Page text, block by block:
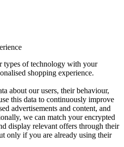
types of technology with your
shopping experience.
about our users, their behaviour,
this data to continuously improve
advertisements and content, and
we can match your encrypted
display relevant offers through their
only if you are already using their